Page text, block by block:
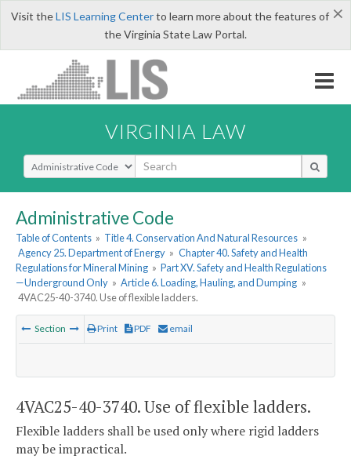
×
Visit theLIS Learning Centerto learn more about the features of
the Virginia State Law Portal.
VIRGINIA LAW
Select Search Type
Administrative Code
Table of Contents » Title 4. Conservation And Natural Resources »
Agency 25. Department of Energy » Chapter 40. Safety and Health
Regulations for Mineral Mining » Part XV. Safety and Health Regulations
—Underground Only » Article 6. Loading, Hauling, and Dumping »
4VAC25-40-3740. Use of flexible ladders.
Section Print PDF email
4VAC25-40-3740. Use of flexible ladders.
Flexible ladders shall be used only where rigid ladders
may be impractical.